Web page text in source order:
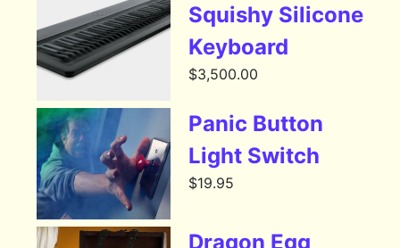
Squishy Silicone
Keyboard
$3,500.00
Panic Button
Light Switch
$19.95
Dragon Egg